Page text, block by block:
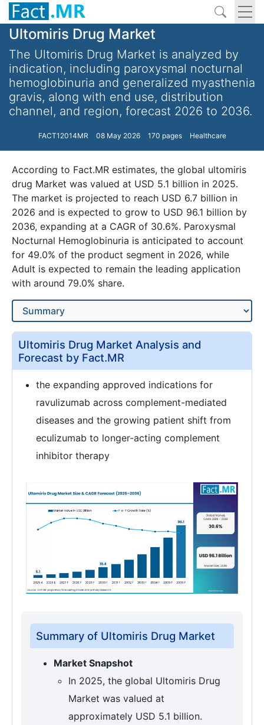
Ultomiris Drug Market
The Ultomiris Drug Market is analyzed by
indication, including paroxysmal nocturnal
hemoglobinuria and generalized myasthenia
gravis, along with end use, distribution
channel, and region, forecast 2026 to 2036.
FACT12014MR 08 May 2026 170 pages Healthcare
According to Fact.MR estimates, the global ultomiris
drug Market was valued at USD 5.1 billion in 2025.
The market is projected to reach USD 6.7 billion in
2026 and is expected to grow to USD 96.1 billion by
2036, expanding at a CAGR of 30.6%. Paroxysmal
Nocturnal Hemoglobinuria is anticipated to account
for 49.0% of the product segment in 2026, while
Adult is expected to remain the leading application
with around 79.0% share.
Ultomiris Drug Market Analysis and
Forecast by Fact.MR
the expanding approved indications for
ravulizumab across complement-mediated
diseases and the growing patient shift from
eculizumab to longer-acting complement
inhibitor therapy
Summary of Ultomiris Drug Market
Market Snapshot
In 2025, the global Ultomiris Drug
Market was valued at
approximately USD 5.1 billion.